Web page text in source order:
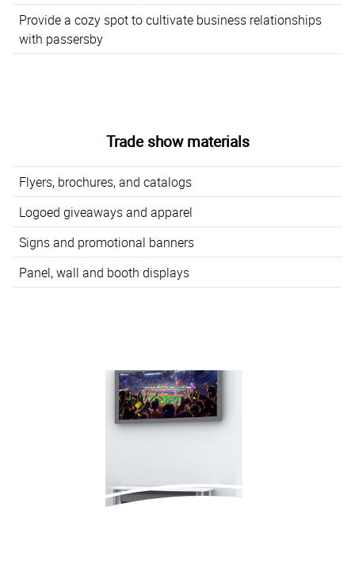
Provide a cozy spot to cultivate business relationships
with passersby
Trade show materials
Flyers, brochures, and catalogs
Logoed giveaways and apparel
Signs and promotional banners
Panel, wall and booth displays